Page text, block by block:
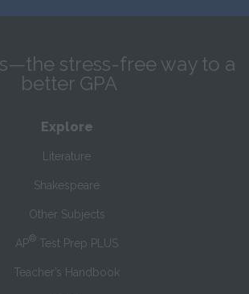
stress-free way to a
better GPA
Explore
Literature
Shakespeare
Other Subjects
AP® Test Prep PLUS
Teacher’s Handbook